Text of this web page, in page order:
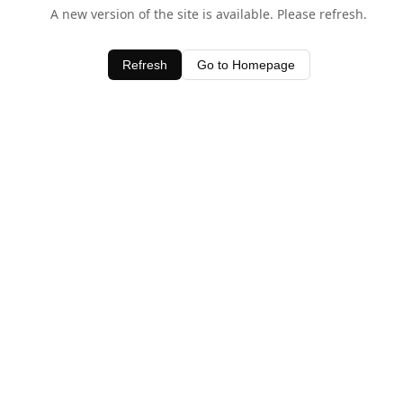
A new version of the site is available. Please refresh.
Refresh Go to Homepage